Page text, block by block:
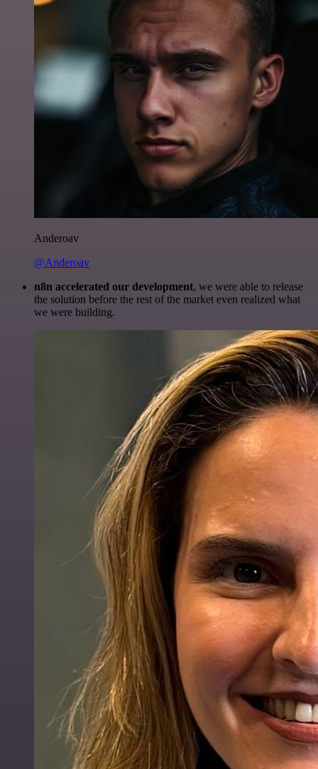
Anderoav
@Anderoav
n8n accelerated our development, we were able to release
the solution before the rest of the market even realized what
we were building.